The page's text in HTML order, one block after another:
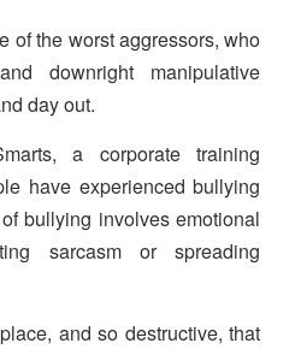
of the worst aggressors, who
downright manipulative
day out.
a corporate training
have experienced bullying
bullying involves emotional
sarcasm or spreading
and so destructive, that